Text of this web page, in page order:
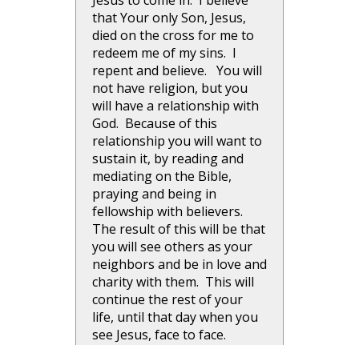
that Your only Son, Jesus,
died on the cross for me to
redeem me of my sins. I
repent and believe. You will
not have religion, but you
will have a relationship with
God. Because of this
relationship you will want to
sustain it, by reading and
mediating on the Bible,
praying and being in
fellowship with believers.
The result of this will be that
you will see others as your
neighbors and be in love and
charity with them. This will
continue the rest of your
life, until that day when you
see Jesus, face to face.